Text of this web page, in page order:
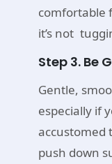
comfortable
it’s not
Step 3. Be
Gentle,
especially if
accustomed
push down